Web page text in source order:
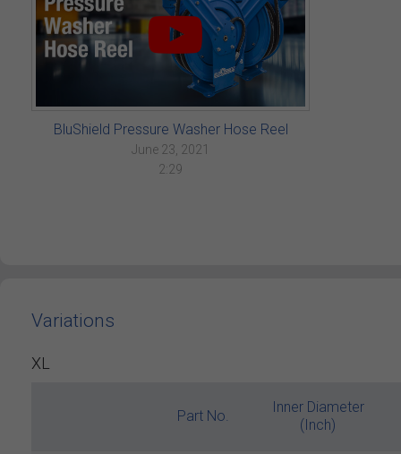
BluShield Pressure Washer Hose Reel
June 23, 2021
2:29
Variations
XL
Part No.
Inner Diameter
(Inch)